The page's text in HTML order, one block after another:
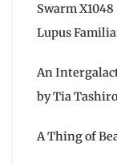
Swarm
Lupus
An
by Tia Tashiro
A Thing of